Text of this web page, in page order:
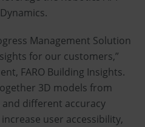
Management Solution
for our customers,”
FARO Building Insights.
3D models from
different accuracy
user accessibility,